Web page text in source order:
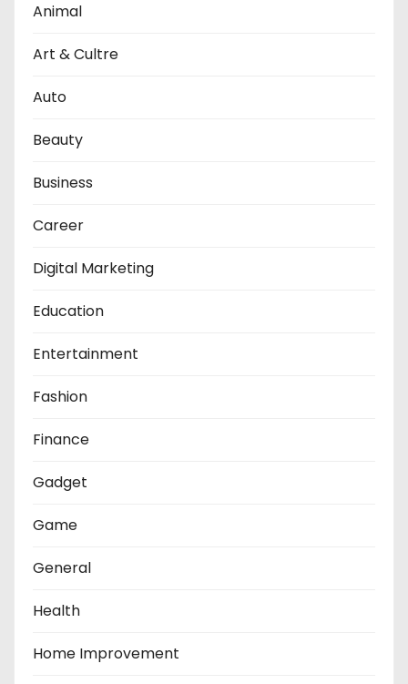
Animal
Art & Cultre
Auto
Beauty
Business
Career
Digital Marketing
Education
Entertainment
Fashion
Finance
Gadget
Game
General
Health
Home Improvement